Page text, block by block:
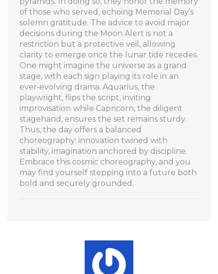
of those who served, echoing Memorial Day’s
solemn gratitude. The advice to avoid major
decisions during the Moon Alert is not a
restriction but a protective veil, allowing
clarity to emerge once the lunar tide recedes.
One might imagine the universe as a grand
stage, with each sign playing its role in an
ever‑evolving drama. Aquarius, the
playwright, flips the script, inviting
improvisation while Capricorn, the diligent
stagehand, ensures the set remains sturdy.
Thus, the day offers a balanced
choreography: innovation twined with
stability, imagination anchored by discipline.
Embrace this cosmic choreography, and you
may find yourself stepping into a future both
bold and securely grounded.